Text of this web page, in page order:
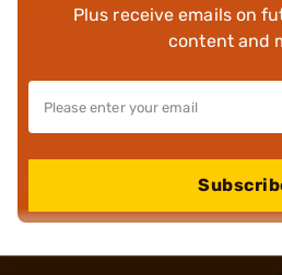
Plus receive emails on
content and